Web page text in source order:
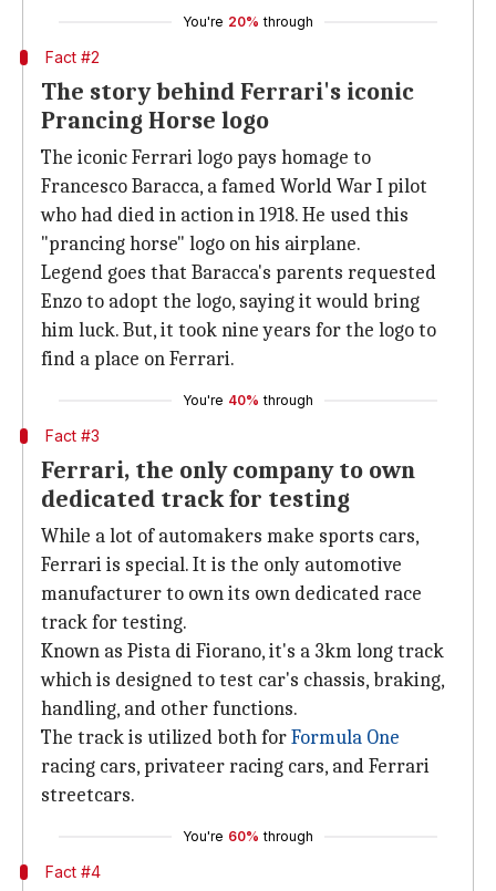
You're 20% through
Fact #2
The story behind Ferrari's iconic
Prancing Horse logo
The iconic Ferrari logo pays homage to
Francesco Baracca, a famed World War I pilot
who had died in action in 1918. He used this
"prancing horse" logo on his airplane.
Legend goes that Baracca's parents requested
Enzo to adopt the logo, saying it would bring
him luck. But, it took nine years for the logo to
find a place on Ferrari.
You're 40% through
Fact #3
Ferrari, the only company to own
dedicated track for testing
While a lot of automakers make sports cars,
Ferrari is special. It is the only automotive
manufacturer to own its own dedicated race
track for testing.
Known as Pista di Fiorano, it's a 3km long track
which is designed to test car's chassis, braking,
handling, and other functions.
The track is utilized both forFormula One
racing cars, privateer racing cars, and Ferrari
streetcars.
You're 60% through
Fact #4